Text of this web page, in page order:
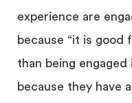
experience are
because “it is
than being
because they have